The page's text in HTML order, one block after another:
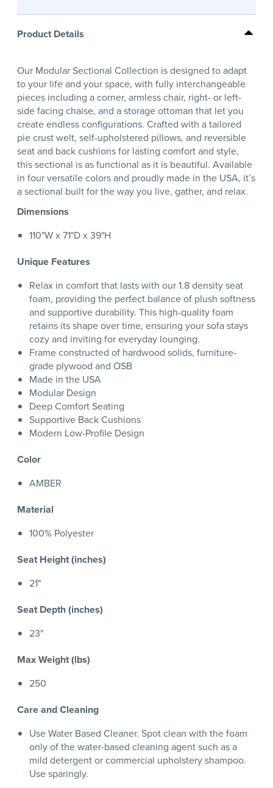
Product Details
Our Modular Sectional Collection is designed to adapt
to your life and your space, with fully interchangeable
pieces including a corner, armless chair, right- or left-
side facing chaise, and a storage ottoman that let you
create endless configurations. Crafted with a tailored
pie crust welt, self-upholstered pillows, and reversible
seat and back cushions for lasting comfort and style,
this sectional is as functional as it is beautiful. Available
in four versatile colors and proudly made in the USA, it’s
a sectional built for the way you live, gather, and relax.
Dimensions
110"W x 71"D x 39"H
Unique Features
Relax in comfort that lasts with our 1.8 density seat
foam, providing the perfect balance of plush softness
and supportive durability. This high-quality foam
retains its shape over time, ensuring your sofa stays
cozy and inviting for everyday lounging.
Frame constructed of hardwood solids, furniture-
grade plywood and OSB
Made in the USA
Modular Design
Deep Comfort Seating
Supportive Back Cushions
Modern Low-Profile Design
Color
AMBER
Material
100% Polyester
Seat Height (inches)
21"
Seat Depth (inches)
23"
Max Weight (lbs)
250
Care and Cleaning
Use Water Based Cleaner. Spot clean with the foam
only of the water-based cleaning agent such as a
mild detergent or commercial upholstery shampoo.
Use sparingly.